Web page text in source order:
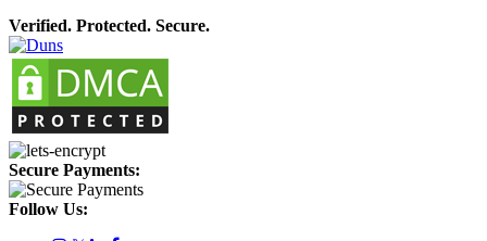
Verified. Protected. Secure.
Secure Payments:
Follow Us: